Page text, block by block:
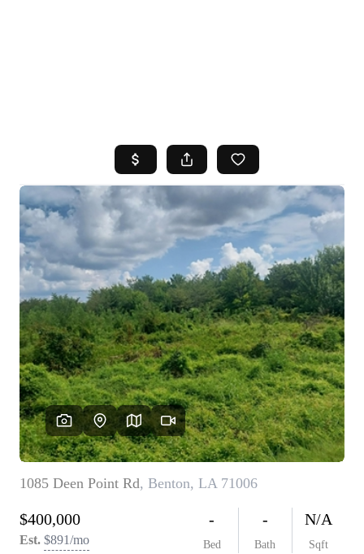
TOP AREAS
BUYING
SELLING
FINANCING
HOME VALUE
WHO WE ARE
REVIEWS
BLOG
CAREERS
ABOUT PLACE
CONNECT
INSTANT ONLINE